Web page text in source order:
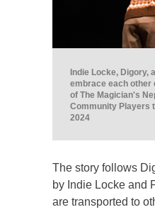
Indie Locke, Digory,
embrace each other
of The Magician's
Community Players
2024
The story follows
by Indie Locke and
are transported to